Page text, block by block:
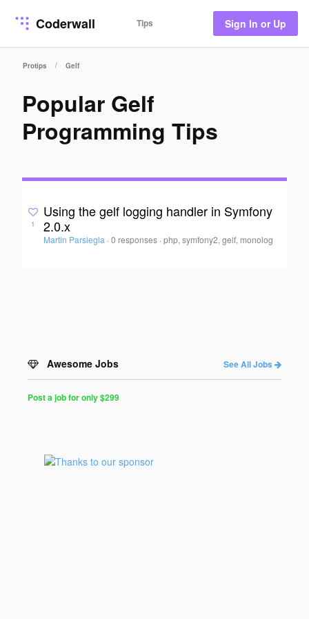
Coderwall Tips Sign In or Up
Protips / Gelf
Popular Gelf
Programming Tips
1
Using the gelf logging handler in Symfony
2.0.x
Martin Parsiegla · 0 responses ·php, symfony2, gelf, monolog
Awesome Jobs See All Jobs
for
Programmers
Post a job for only $299